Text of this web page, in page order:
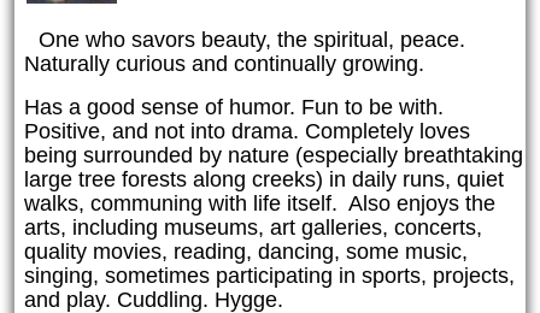
One who savors beauty, the spiritual, peace.
Naturally curious and continually growing.
Has a good sense of humor. Fun to be with.
Positive, and not into drama. Completely loves
being surrounded by nature (especially breathtaking
large tree forests along creeks) in daily runs, quiet
walks, communing with life itself. Also enjoys the
arts, including museums, art galleries, concerts,
quality movies, reading, dancing, some music,
singing, sometimes participating in sports, projects,
and play. Cuddling. Hygge.